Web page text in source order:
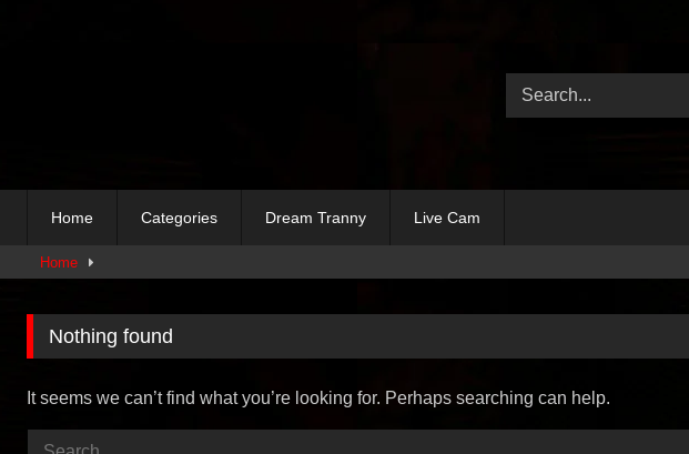
Home Categories Dream Tranny Live Cam
Home
Nothing found
It seems we can’t find what you’re looking for. Perhaps searching can help.
Search